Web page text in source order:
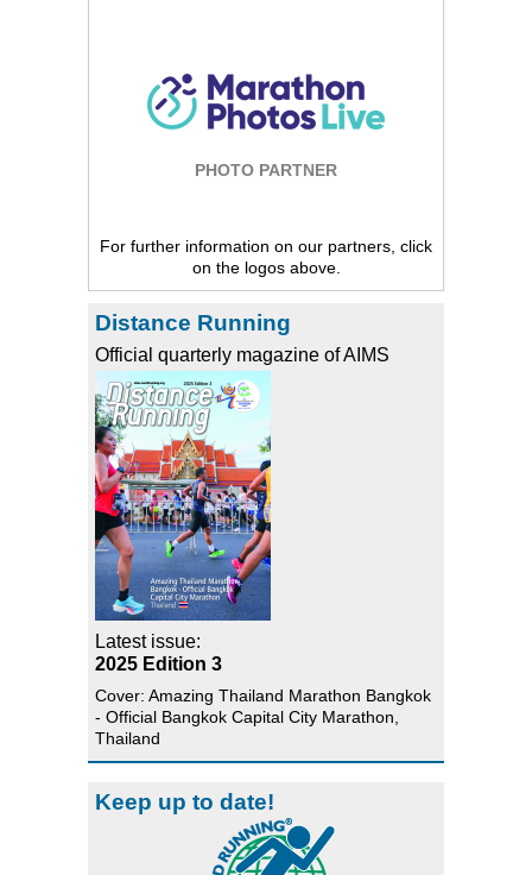
PHOTO PARTNER
For further information on our partners, click
on the logos above.
Distance Running
Official quarterly magazine of AIMS
Latest issue:
2025 Edition 3
Cover: Amazing Thailand Marathon Bangkok
- Official Bangkok Capital City Marathon,
Thailand
Keep up to date!